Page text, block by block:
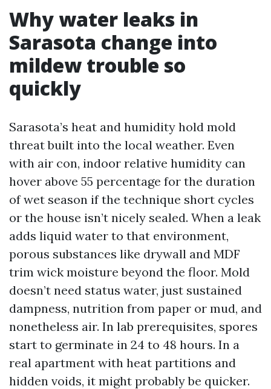
Why water leaks in
Sarasota change into
mildew trouble so
quickly
Sarasota’s heat and humidity hold mold
threat built into the local weather. Even
with air con, indoor relative humidity can
hover above 55 percentage for the duration
of wet season if the technique short cycles
or the house isn’t nicely sealed. When a leak
adds liquid water to that environment,
porous substances like drywall and MDF
trim wick moisture beyond the floor. Mold
doesn’t need status water, just sustained
dampness, nutrition from paper or mud, and
nonetheless air. In lab prerequisites, spores
start to germinate in 24 to 48 hours. In a
real apartment with heat partitions and
hidden voids, it might probably be quicker.